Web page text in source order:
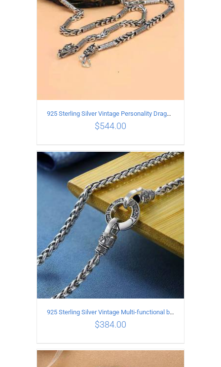
ADD TO CART / DETAILS
925 Sterling Silver Vintage Personality Dragon Necklace Length 60CM
$544.00
925 Sterling Silver Vintage Multi-functional buckle Necklace Length 55CM Width 4MM
$384.00